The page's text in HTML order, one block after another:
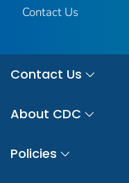
Contact Us
Contact Us
About CDC
Policies